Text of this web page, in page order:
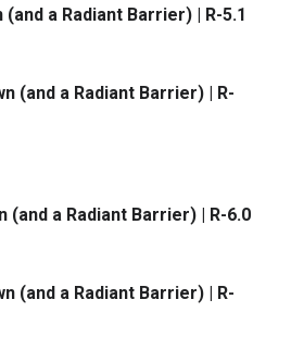
(and a Radiant Barrier) | R-5.1
(and a Radiant Barrier) | R-
(and a Radiant Barrier) | R-6.0
(and a Radiant Barrier) | R-